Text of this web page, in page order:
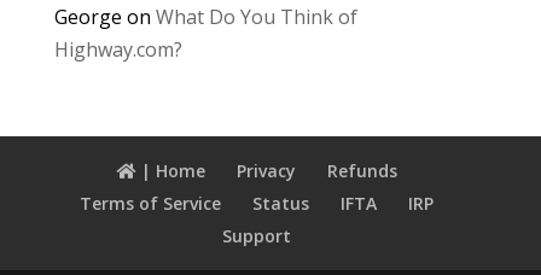
George on What Do You Think of
Highway.com?
| Home Privacy
Refunds
Terms of Service
Status IFTA
IRP
Support